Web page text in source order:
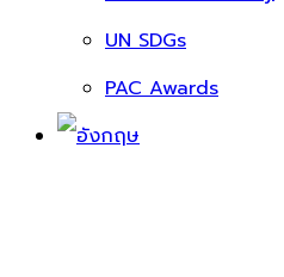
UN SDGs
PAC Awards